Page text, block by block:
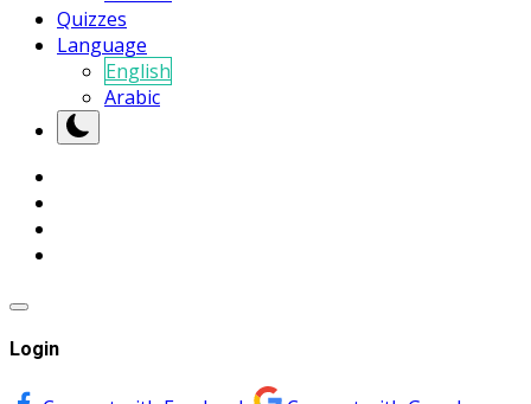
Quizzes
Language
English
Arabic
Login